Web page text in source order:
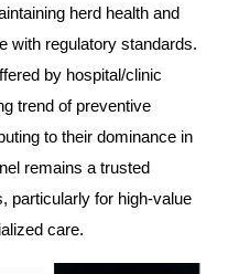
herd health and
with regulatory standards.
by hospital/clinic
trend of preventive
to their dominance in
remains a trusted
particularly for high-value
care.